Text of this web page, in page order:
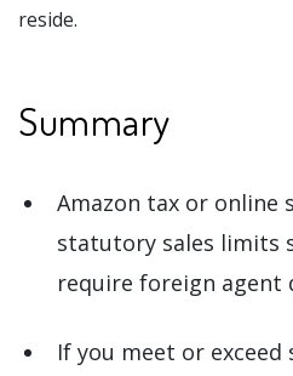
reside.
Summary
Amazon tax or online
statutory sales limits
require foreign agent
If you meet or